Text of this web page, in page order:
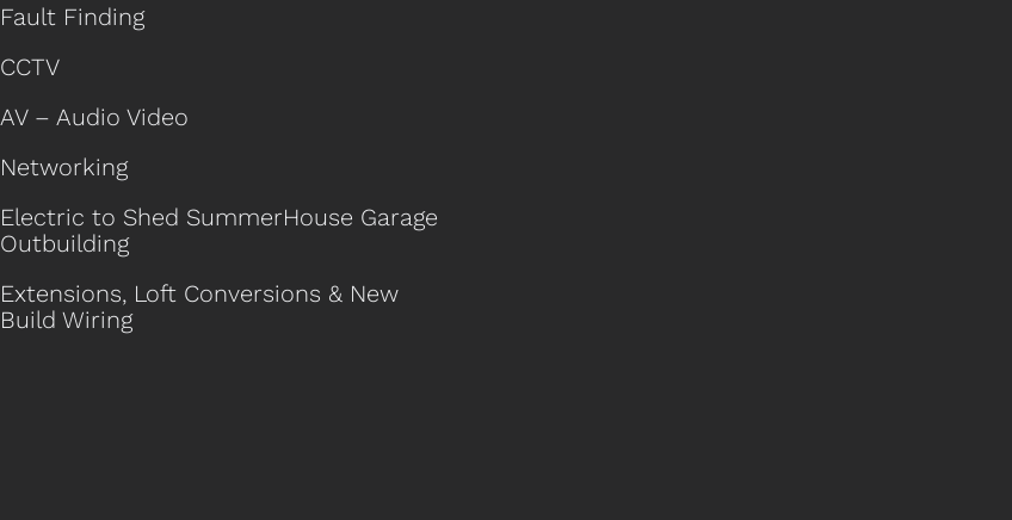
Fault Finding
CCTV
AV – Audio Video
Networking
Electric to Shed SummerHouse Garage
Outbuilding
Extensions, Loft Conversions & New
Build Wiring